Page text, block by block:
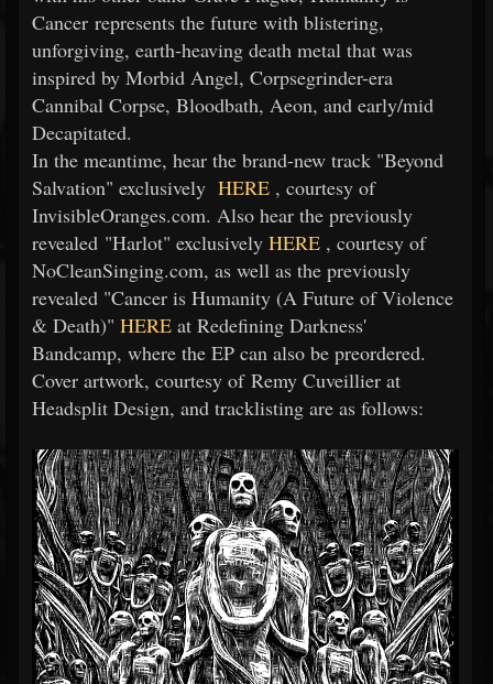
Cancer represents the future with blistering,
unforgiving, earth-heaving death metal that was
inspired by Morbid Angel, Corpsegrinder-era
Cannibal Corpse, Bloodbath, Aeon, and early/mid
Decapitated.
In the meantime, hear the brand-new track "Beyond
Salvation" exclusively HERE , courtesy of
InvisibleOranges.com. Also hear the previously
revealed "Harlot" exclusively HERE , courtesy of
NoCleanSinging.com, as well as the previously
revealed "Cancer is Humanity (A Future of Violence
& Death)" HERE at Redefining Darkness'
Bandcamp, where the EP can also be preordered.
Cover artwork, courtesy of Remy Cuveillier at
Headsplit Design, and tracklisting are as follows: